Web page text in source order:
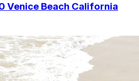
Venice Beach California